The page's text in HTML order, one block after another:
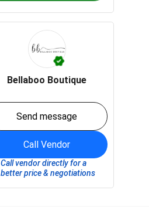
Bellaboo Boutique
Send message
Call Vendor
Call vendor directly for a
better price & negotiations